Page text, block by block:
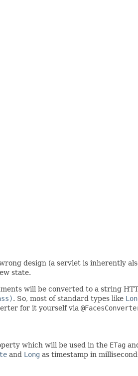
design (a servlet is inherently
state.
will be converted to a string
. So, most of standard types like
for it yourself via
which will be used in the ETag
and Long as timestamp in